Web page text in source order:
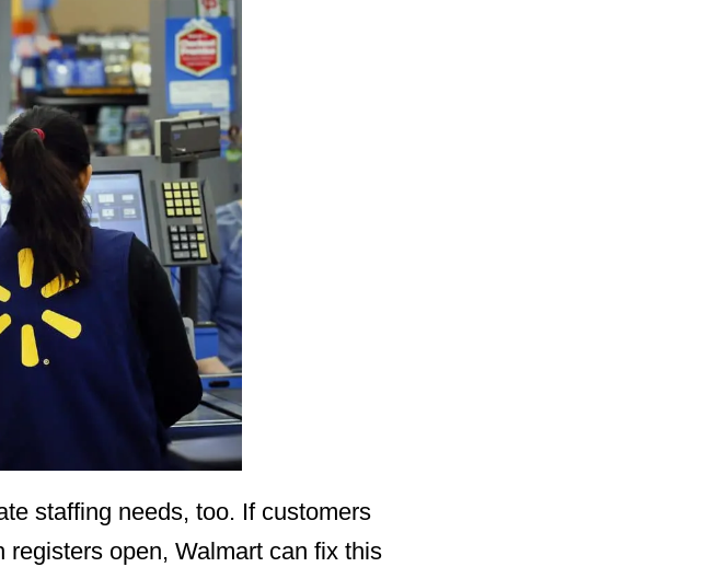
staffing needs, too. If customers
registers open, Walmart can fix this